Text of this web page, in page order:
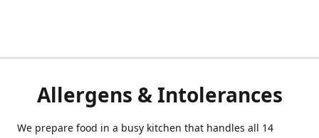
Allergens & Intolerances
We prepare food in a busy kitchen that handles all 14